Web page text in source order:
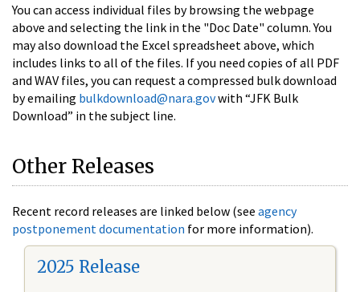
You can access individual files by browsing the webpage
above and selecting the link in the "Doc Date" column. You
may also download the Excel spreadsheet above, which
includes links to all of the files. If you need copies of all PDF
and WAV files, you can request a compressed bulk download
by emailing bulkdownload@nara.govwith “JFK Bulk
Download” in the subject line.
Other Releases
Recent record releases are linked below (see agency
postponement documentation for more information).
2025 Release